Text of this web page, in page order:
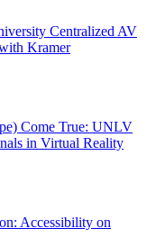
Centralized AV
Kramer
Come True: UNLV
in Virtual Reality
Accessibility on